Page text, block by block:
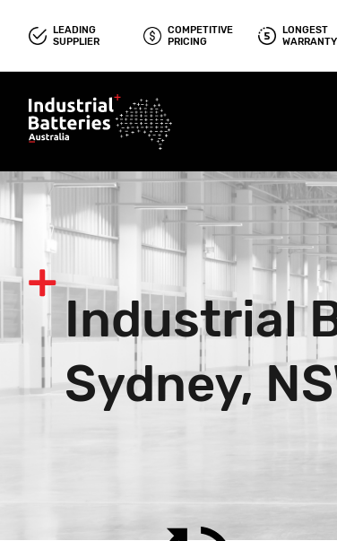
LEADING
SUPPLIER
COMPETITIVE
PRICING
LONGEST
Industrial
Sydney,